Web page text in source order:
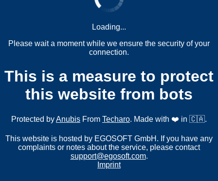
Loading...
Please wait a moment while we ensure the security of your
connection.
This is a measure to protect
this website from bots
Protected byAnubis From Techaro. Made with ❤️ in 🇨🇦.
This website is hosted by EGOSOFT GmbH. If you have any
complaints or notes about the service, please contact
support@egosoft.com.
Imprint